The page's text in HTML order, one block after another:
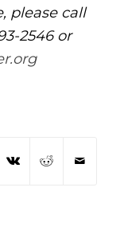
please call
2546 or